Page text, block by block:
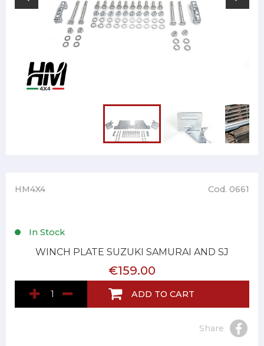
HM4X4 Cod. 0661
In Stock
WINCH PLATE SUZUKI SAMURAI AND SJ
€159.00
ADD TO CART
Share